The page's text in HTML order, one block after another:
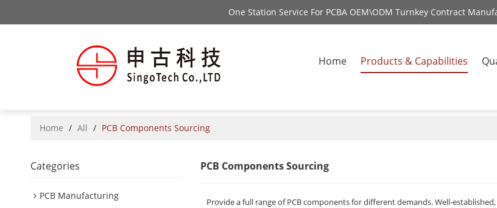
One Station Service For PCBA OEM\ODM Turnkey Contract
Home Products & Capabilities
Home / All / PCB Components Sourcing
Categories
PCB Manufacturing
PCB Components Sourcing
Provide a full range of PCB components for different demands. Well-